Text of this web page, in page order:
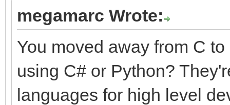
megamarc Wrote:
You moved away from C
using C# or Python?
languages for high level